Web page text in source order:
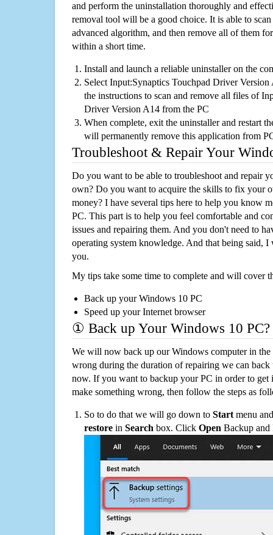
and perform the uninstallation thoroughly and
removal tool will be a good choice. It is able to
advanced algorithm, and then remove all of them
within a short time.
Install and launch a reliable uninstaller on the
Select Input:Synaptics Touchpad Driver
the instructions to scan and remove all files of
Driver Version A14 from the PC
When complete, exit the uninstaller and restart
will permanently remove this application from
Troubleshoot & Repair Your
Do you want to be able to troubleshoot and repair
own? Do you want to acquire the skills to fix your
money? I have several tips here to help you know
PC. This part is to help you feel comfortable and
issues and repairing them. And you don't need to
operating system knowledge. And that being said,
you.
My tips take some time to complete and will cover
Back up your Windows 10 PC
Speed up your Internet browser
① Back up Your Windows 10 PC?
We will now back up our Windows computer in
wrong during the duration of repairing we can
now. If you want to backup your PC in order to get
make something wrong, then follow the steps as
So to do that we will go down to Start menu
restore in Search box. Click Open Backup and